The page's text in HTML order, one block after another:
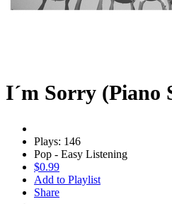
I´m Sorry (Piano
Plays: 146
Pop - Easy Listening
$0.99
Add to Playlist
Share